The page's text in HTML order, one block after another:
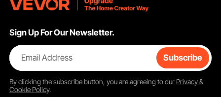
Sign Up For Our Newsletter.
Email Address Subscribe
By clicking thesubscribebutton, you are agreeing to our Privacy &
Cookie Policy.